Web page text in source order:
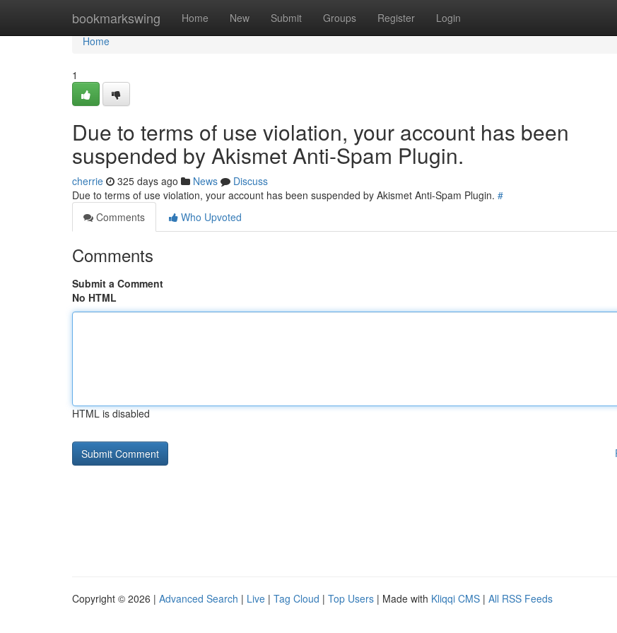
bookmarkswing Home New Submit Groups Register Login
Home
Home
1
Due to terms of use violation, your account has been
suspended by Akismet Anti-Spam Plugin.
cherrie 325 days ago News
Discuss
Due to terms of use violation, your account has been suspended by Akismet Anti-Spam Plugin. #
Comments
Who Upvoted
Comments
Submit a Comment
No HTML
HTML is disabled
Copyright © 2026 | Advanced Search | Live | Tag Cloud | Top Users | Made with Kliqqi CMS | All RSS Feeds